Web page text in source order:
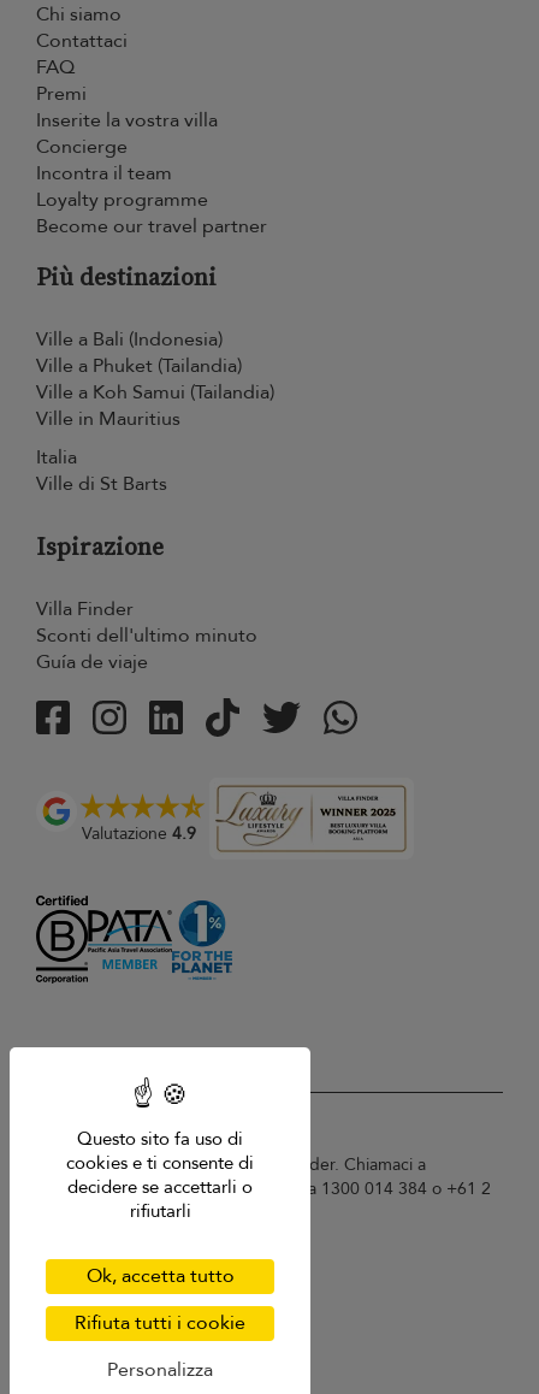
Chi siamo
Contattaci
FAQ
Premi
Inserite la vostra villa
Concierge
Incontra il team
Loyalty programme
Become our travel partner
Più destinazioni
Ville a Bali (Indonesia)
Ville a Phuket (Tailandia)
Ville a Koh Samui (Tailandia)
Ville in Mauritius
Italia
Ville di St Barts
Ispirazione
Villa Finder
Sconti dell'ultimo minuto
Guía de viaje
Valutazione 4.9
USD $ it Italiano
Copyright © 2026 Sri Lanka Villa Finder. Chiamaci a
Singapore +65 6871 8993 / Australia 1300 014 384 o +61 2
Informativa sulla privacy
Cookies
Mappa del sito
Questo sito fa uso di
cookies e ti consente di
decidere se accettarli o
rifiutarli
Ok, accetta tutto
Rifiuta tutti i cookie
Personalizza